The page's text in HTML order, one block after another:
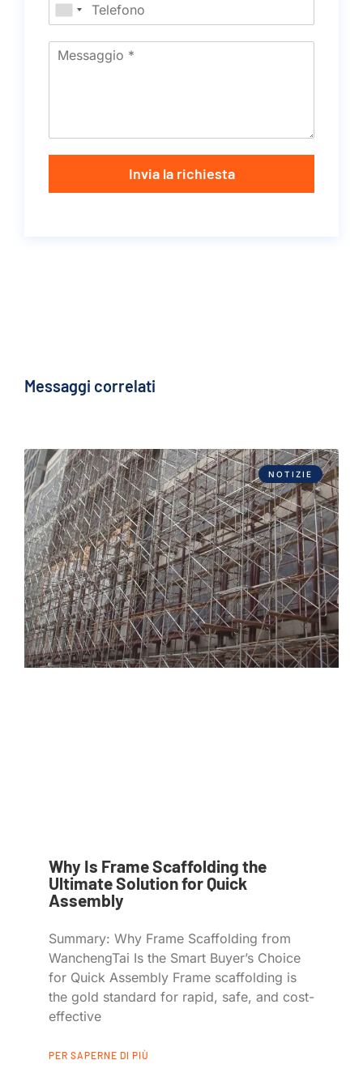
Invia la richiesta
Messaggi correlati
NOTIZIE
Why Is Frame Scaffolding the
Ultimate Solution for Quick
Assembly
Summary: Why Frame Scaffolding from
WanchengTai Is the Smart Buyer’s Choice
for Quick Assembly Frame scaffolding is
the gold standard for rapid, safe, and cost-
effective
PER SAPERNE DI PIÙ